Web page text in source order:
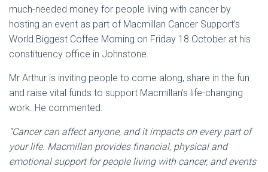
much-needed money for people living with cancer by
hosting an event as part of Macmillan Cancer Support’s
World Biggest Coffee Morning on Friday 18 October at his
constituency office in Johnstone.
Mr Arthur is inviting people to come along, share in the fun
and raise vital funds to support Macmillan’s life-changing
work. He commented:
“Cancer can affect anyone, and it impacts on every part of
your life. Macmillan provides financial, physical and
emotional support for people living with cancer, and events